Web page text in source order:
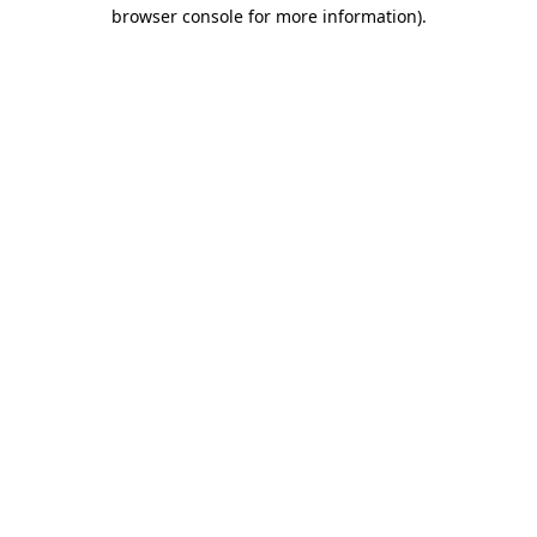
browser console for more information).